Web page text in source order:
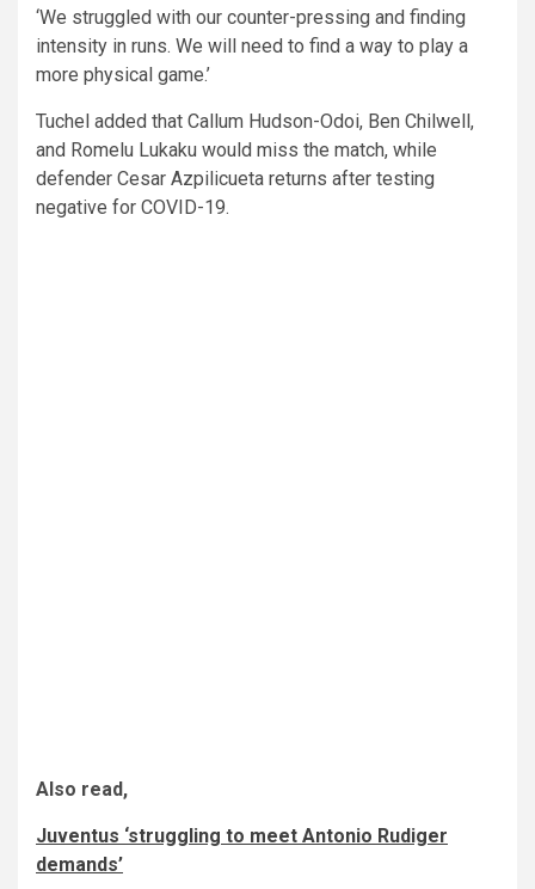
‘We struggled with our counter-pressing and finding
intensity in runs. We will need to find a way to play a
more physical game.’
Tuchel added that Callum Hudson-Odoi, Ben Chilwell,
and Romelu Lukaku would miss the match, while
defender Cesar Azpilicueta returns after testing
negative for COVID-19.
Also read,
Juventus ‘struggling to meet Antonio Rudiger
demands’